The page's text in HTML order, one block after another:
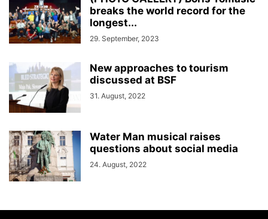
breaks the world record for the
longest...
29. September, 2023
New approaches to tourism
discussed at BSF
31. August, 2022
Water Man musical raises
questions about social media
24. August, 2022